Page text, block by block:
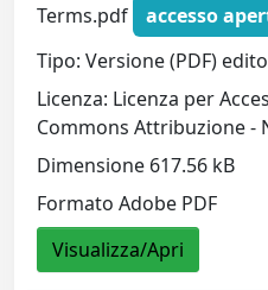
Terms.pdf
accesso
Tipo: Versione (PDF)
Licenza: Licenza per
Commons Attribuzione -
Dimensione 617.56 kB
Formato Adobe PDF
Visualizza/Apri